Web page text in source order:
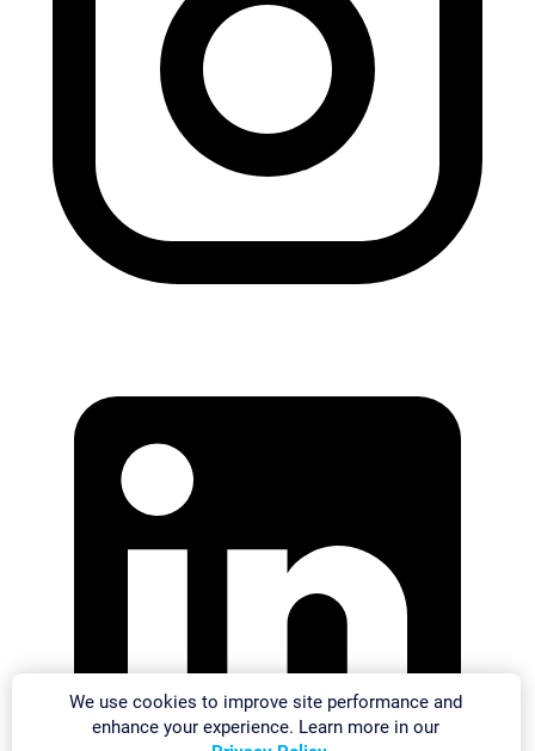
We use cookies to improve site performance and
enhance your experience. Learn more in our